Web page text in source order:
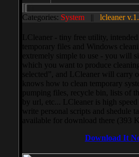
Categories: System || lcleaner
LCleaner - tiny free utility,
temporary files and Windows
extremely simple to use - you will
which you want to produce
selected”, and LCleaner will carry
knows how to clean temporary
pumping files, recycle bin, lists of
by url, etc... LCleaner is high
write personal scripts and shedule
available for download there (393
Download It